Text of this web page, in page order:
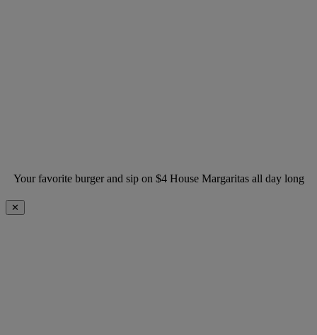
Your favorite burger and sip on $4 House Margaritas all day long
✕